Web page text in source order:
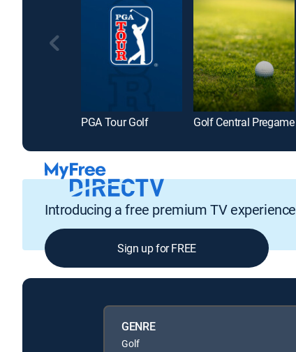
PGA Tour Golf Golf Central Pregame
Introducing a free premium TV experience
Sign up for FREE
GENRE
Golf